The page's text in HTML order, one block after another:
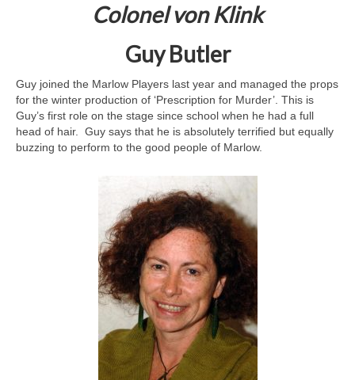
Colonel von Klink
Guy Butler
Guy joined the Marlow Players last year and managed the props
for the winter production of ‘Prescription for Murder’. This is
Guy’s first role on the stage since school when he had a full
head of hair. Guy says that he is absolutely terrified but equally
buzzing to perform to the good people of Marlow.